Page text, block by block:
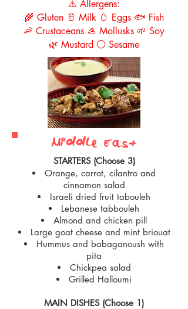
⚠️ Allergens:
🌾 Gluten 🥛 Milk 🥚 Eggs 🐟 Fish
🦐 Crustaceans 🦪 Mollusks 🌱 Soy
🌿 Mustard ⚪ Sesame
Middle East
STARTERS (Choose 3)
Orange, carrot, cilantro and
cinnamon salad
Israeli dried fruit tabouleh
Lebanese tabbouleh
Almond and chicken pill
Large goat cheese and mint briouat
Hummus and babaganoush with
pita
Chickpea salad
Grilled Halloumi
MAIN DISHES (Choose 1)